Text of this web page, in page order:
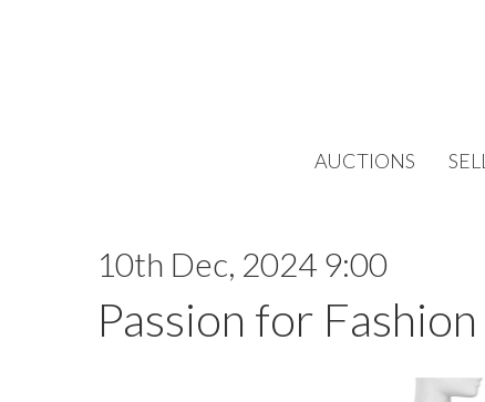
AUCTIONS SELL
10th Dec, 2024 9:00
Passion for Fashion